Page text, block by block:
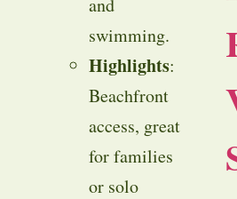
swimming.
Highlights:
Beachfront
access, great
for families
or solo